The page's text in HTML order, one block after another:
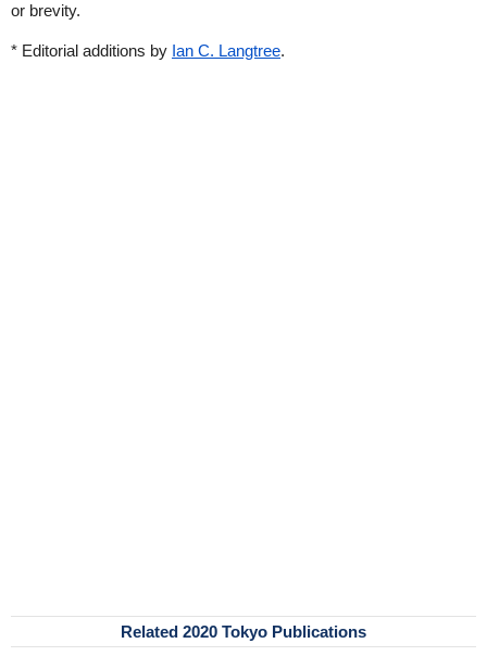
or brevity.
* Editorial additions by Ian C. Langtree.
Related 2020 Tokyo Publications